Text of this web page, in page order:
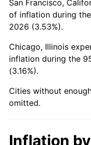
1975
1976
1977
1978
1979
San Francisco,
of inflation during
2026 (3.53%).
Chicago, Illinois
inflation during the
(3.16%).
Cities without
omitted.
Inflation